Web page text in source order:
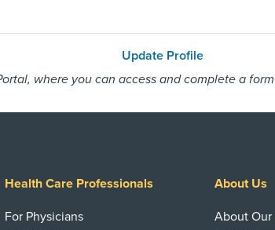
Update Profile
where you can access and complete a
Health Care Professionals
For Physicians
About Us
About Our